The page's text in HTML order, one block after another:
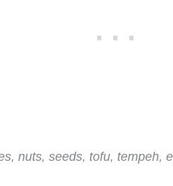
nuts, seeds, tofu, tempeh,